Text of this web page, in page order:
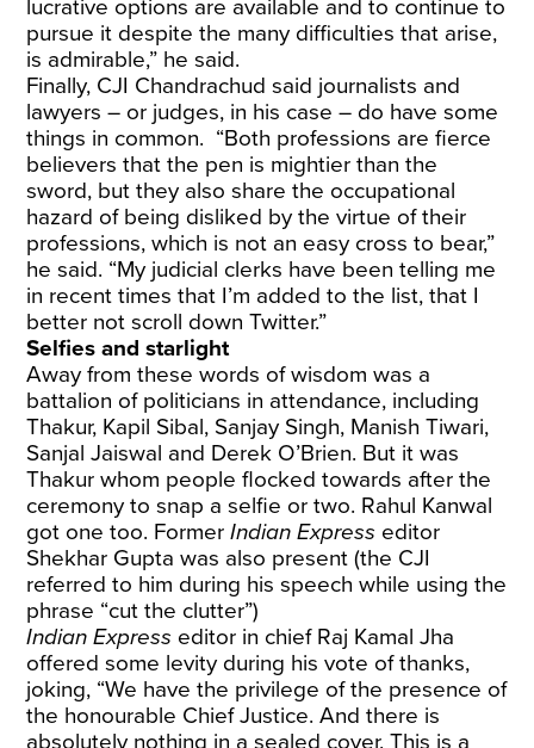
lucrative options are available and to continue to
pursue it despite the many difficulties that arise,
is admirable,” he said.
Finally, CJI Chandrachud said journalists and
lawyers – or judges, in his case – do have some
things in common. “Both professions are fierce
believers that the pen is mightier than the
sword, but they also share the occupational
hazard of being disliked by the virtue of their
professions, which is not an easy cross to bear,”
he said. “My judicial clerks have been telling me
in recent times that I’m added to the list, that I
better not scroll down Twitter.”
Selfies and starlight
Away from these words of wisdom was a
battalion of politicians in attendance, including
Thakur, Kapil Sibal, Sanjay Singh, Manish Tiwari,
Sanjal Jaiswal and Derek O’Brien. But it was
Thakur whom people flocked towards after the
ceremony to snap a selfie or two. Rahul Kanwal
got one too. FormerIndian Express editor
Shekhar Gupta was also present (the CJI
referred to him during his speech while using the
phrase “cut the clutter”)
Indian Express editor in chief Raj Kamal Jha
offered some levity during his vote of thanks,
joking, “We have the privilege of the presence of
the honourable Chief Justice. And there is
absolutely nothing in a sealed cover. This is a